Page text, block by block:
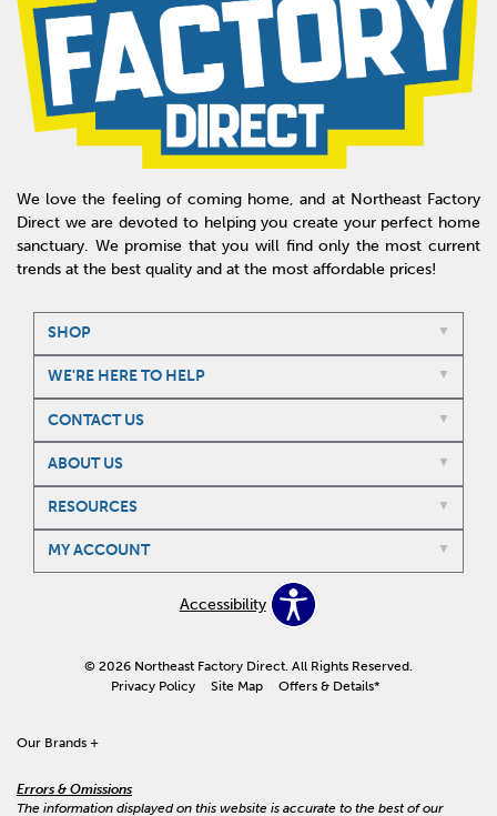
We love the feeling of coming home, and at Northeast Factory
Direct we are devoted to helping you create your perfect home
sanctuary. We promise that you will find only the most current
trends at the best quality and at the most affordable prices!
SHOP
WE'RE HERE TO HELP
CONTACT US
ABOUT US
RESOURCES
MY ACCOUNT
Accessibility
© 2026 Northeast Factory Direct. All Rights Reserved.
Privacy Policy
Site Map Offers & Details*
Our Brands +
Errors & Omissions
The information displayed on this website is accurate to the best of our